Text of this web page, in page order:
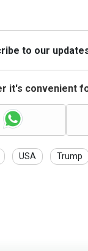
to our
it's convenient
USA Trump